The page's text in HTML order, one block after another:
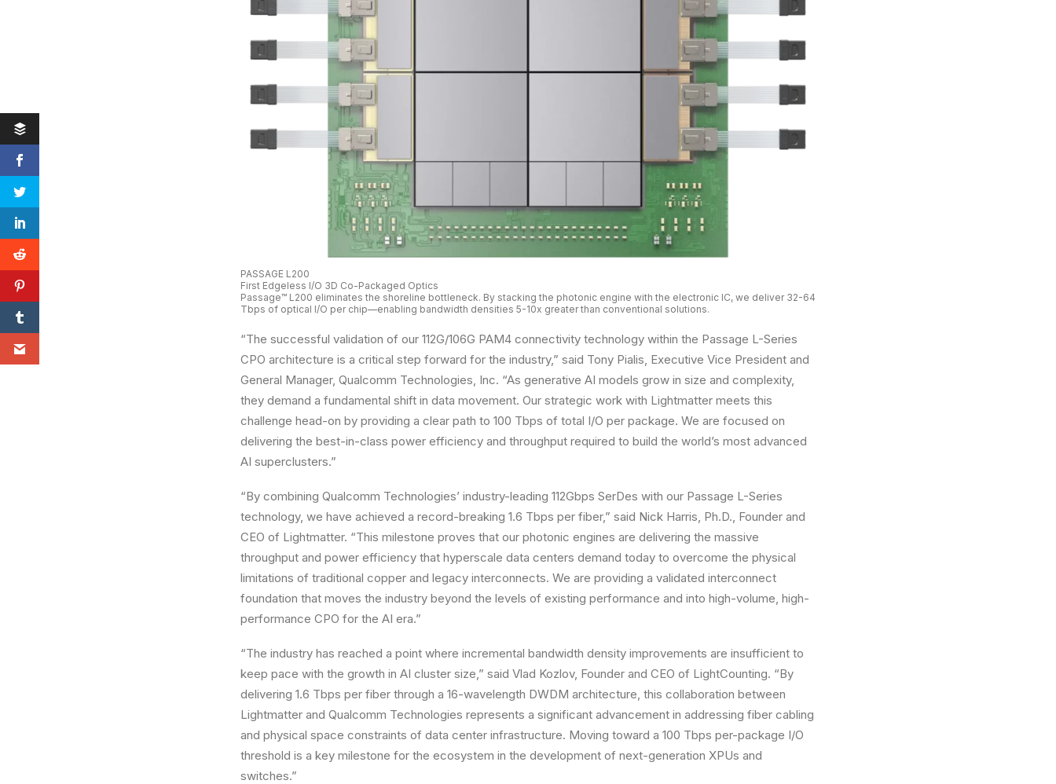
PASSAGE L200
First Edgeless I/O 3D Co-Packaged Optics
Passage™ L200 eliminates the shoreline bottleneck. By stacking the photonic engine with the electronic IC, we deliver 32-64
Tbps of optical I/O per chip—enabling bandwidth densities 5-10x greater than conventional solutions.
“The successful validation of our 112G/106G PAM4 connectivity technology within the Passage L-Series
CPO architecture is a critical step forward for the industry,” said Tony Pialis, Executive Vice President and
General Manager, Qualcomm Technologies, Inc. “As generative AI models grow in size and complexity,
they demand a fundamental shift in data movement. Our strategic work with Lightmatter meets this
challenge head-on by providing a clear path to 100 Tbps of total I/O per package. We are focused on
delivering the best-in-class power efficiency and throughput required to build the world’s most advanced
AI superclusters.”
“By combining Qualcomm Technologies’ industry-leading 112Gbps SerDes with our Passage L-Series
technology, we have achieved a record-breaking 1.6 Tbps per fiber,” said Nick Harris, Ph.D., Founder and
CEO of Lightmatter. “This milestone proves that our photonic engines are delivering the massive
throughput and power efficiency that hyperscale data centers demand today to overcome the physical
limitations of traditional copper and legacy interconnects. We are providing a validated interconnect
foundation that moves the industry beyond the levels of existing performance and into high-volume, high-
performance CPO for the AI era.”
“The industry has reached a point where incremental bandwidth density improvements are insufficient to
keep pace with the growth in AI cluster size,” said Vlad Kozlov, Founder and CEO of LightCounting. “By
delivering 1.6 Tbps per fiber through a 16-wavelength DWDM architecture, this collaboration between
Lightmatter and Qualcomm Technologies represents a significant advancement in addressing fiber cabling
and physical space constraints of data center infrastructure. Moving toward a 100 Tbps per-package I/O
threshold is a key milestone for the ecosystem in the development of next-generation XPUs and
switches.”